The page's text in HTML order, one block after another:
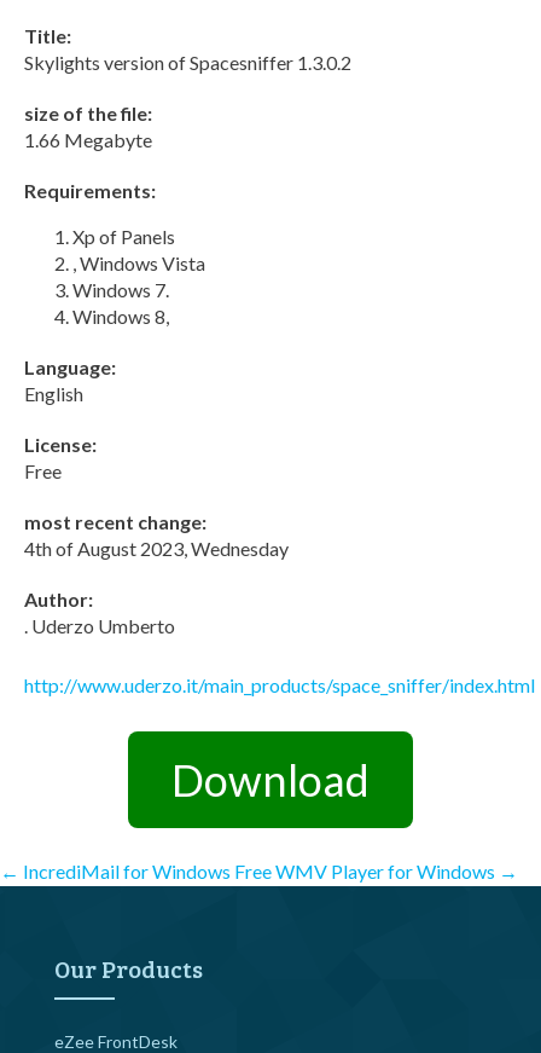
Title:
Skylights version of Spacesniffer 1.3.0.2
size of the file:
1.66 Megabyte
Requirements:
Xp of Panels
, Windows Vista
Windows 7.
Windows 8,
Language:
English
License:
Free
most recent change:
4th of August 2023, Wednesday
Author:
. Uderzo Umberto
http://www.uderzo.it/main_products/space_sniffer/index.html
Download
Post
navigation
← IncrediMail for Windows Free WMV Player for Windows →
Our Products
eZee FrontDesk